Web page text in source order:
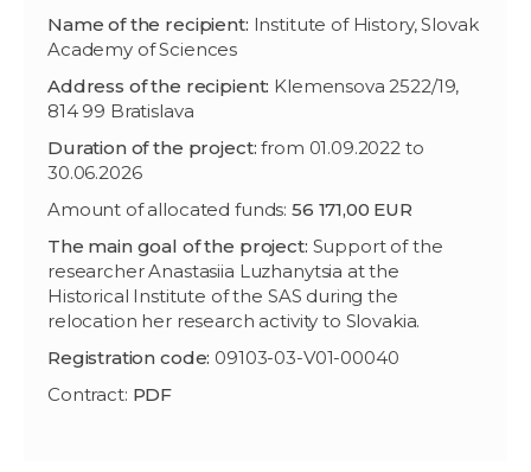
Name of the recipient: Institute of History, Slovak
Academy of Sciences
Address of the recipient: Klemensova 2522/19,
814 99 Bratislava
Duration of the project: from 01.09.2022 to
30.06.2026
Amount of allocated funds: 56 171,00 EUR
The main goal of the project: Support of the
researcher Anastasiia Luzhanytsia at the
Historical Institute of the SAS during the
relocation her research activity to Slovakia.
Registration code: 09103-03-V01-00040
Contract: PDF